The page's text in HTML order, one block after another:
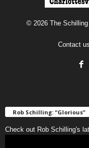
© 2026 The
Contact
Rob Schilling: “Glorious”
Check out Rob Schilling's